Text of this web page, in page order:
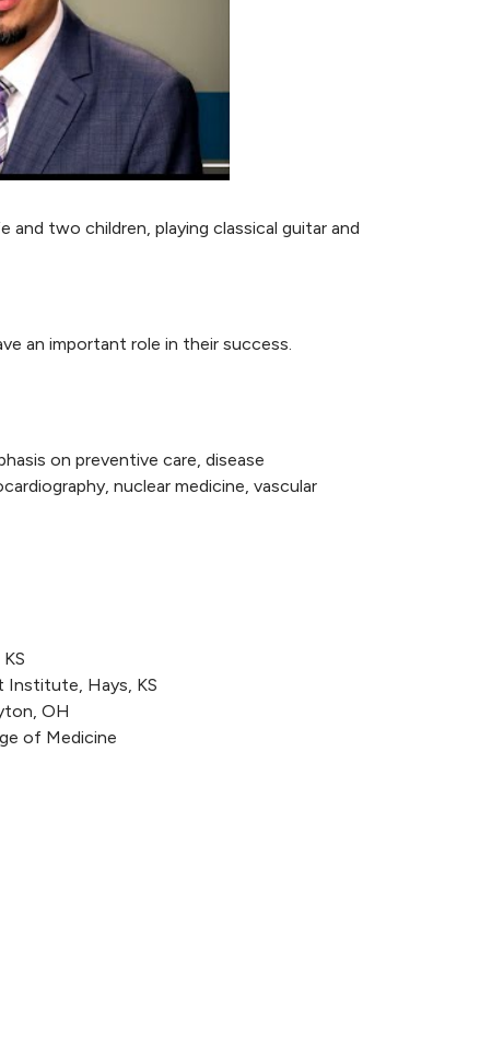
two children, playing classical guitar and
an important role in their success.
on preventive care, disease
nuclear medicine, vascular
Institute, Hays, KS
OH
of Medicine